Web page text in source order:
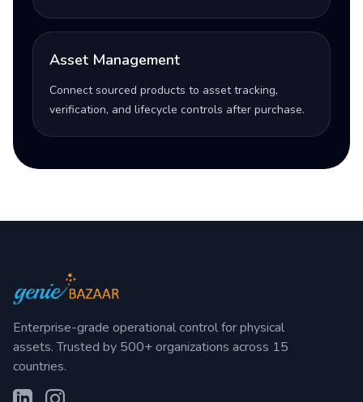
Asset Management
Connect sourced products to asset tracking,
verification, and lifecycle controls after purchase.
Enterprise-grade operational control for physical
assets. Trusted by 500+ organizations across 15
countries.